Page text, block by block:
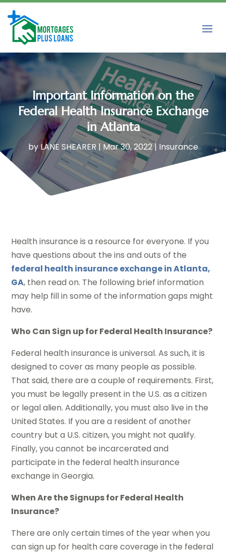
Important Information on the
Federal Health Insurance Exchange
in Atlanta
byLANE SHEARER|Mar 30, 2022| Insurance
Health insurance is a resource for everyone. If you
have questions about the ins and outs of the
federal health insurance exchange in Atlanta,
GA, then read on. The following brief information
may help fill in some of the information gaps might
have.
Who Can Sign up for Federal Health Insurance?
Federal health insurance is universal. As such, it is
designed to cover as many people as possible.
That said, there are a couple of requirements. First,
you must be legally present in the U.S. as a citizen
or legal alien. Additionally, you must also live in the
United States. If you are a resident of another
country but a U.S. citizen, you might not qualify.
Finally, you cannot be incarcerated and
participate in the federal health insurance
exchange in Georgia.
When Are the Signups for Federal Health
Insurance?
There are only certain times of the year when you
can sign up for health care coverage in the federal